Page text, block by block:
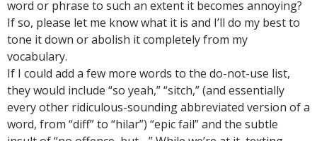
word or phrase to such an extent it becomes annoying?
If so, please let me know what it is and I’ll do my best to
tone it down or abolish it completely from my
vocabulary.
If I could add a few more words to the do-not-use list,
they would include “so yeah,” “sitch,” (and essentially
every other ridiculous-sounding abbreviated version of a
word, from “diff” to “hilar”) “epic fail” and the subtle